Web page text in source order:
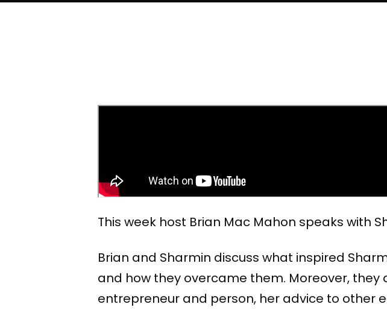
This week host Brian Mac Mahon speaks with
Brian and Sharmin discuss what inspired
and how they overcame them. Moreover,
entrepreneur and person, her advice to other